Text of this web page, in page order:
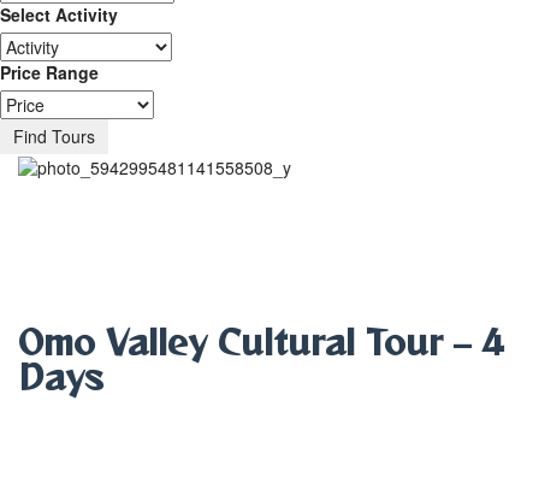
Select Activity
Price Range
Find Tours
Omo Valley Cultural Tour – 4
Days